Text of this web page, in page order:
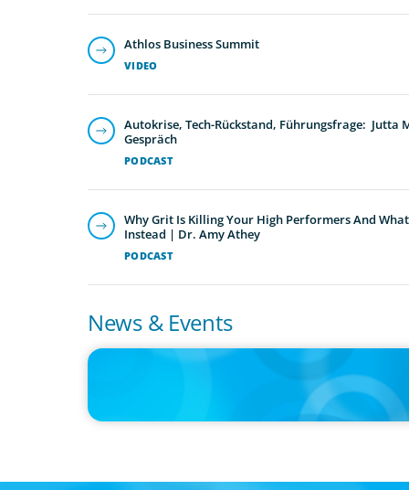
VIDEO
Athlos Business Summit
PODCAST
Autokrise, Tech-Rückstand, Führungsfrage: Jutta
Gespräch
PODCAST
Why Grit Is Killing Your High Performers And
Instead | Dr. Amy Athey
News & Events
IN THE MEDIA
Orrstown's new CEO says bank is in a position of strength